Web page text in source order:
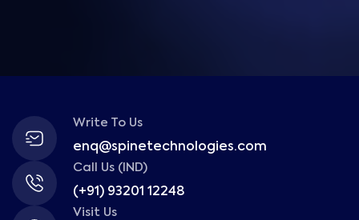
Write To Us
enq@spinetechnologies.com
Call Us (IND)
(+91) 93201 12248
Visit Us